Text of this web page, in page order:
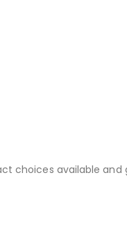
choices available